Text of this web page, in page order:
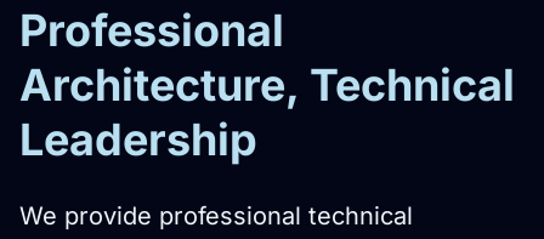
Professional
Architecture, Technical
Leadership
We provide professional technical